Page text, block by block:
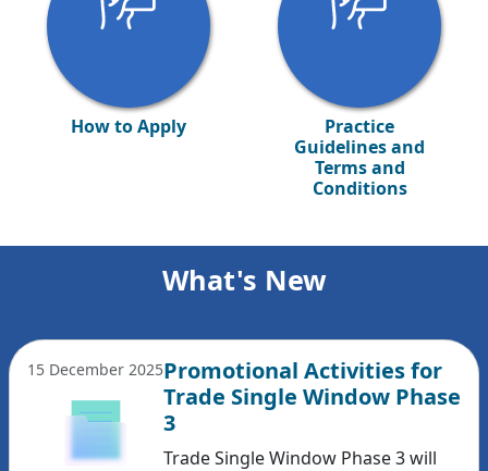
How to Apply
Practice
Guidelines and
Terms and
Conditions
What's New
15 December 2025Promotional Activities for
Trade Single Window Phase
3
Trade Single Window Phase 3 will